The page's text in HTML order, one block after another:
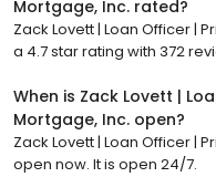
Mortgage, Inc. rated?
Zack Lovett | Loan Officer |
a 4.7 star rating with 372
When is Zack Lovett |
Mortgage, Inc. open?
Zack Lovett | Loan Officer |
open now. It is open 24/7.